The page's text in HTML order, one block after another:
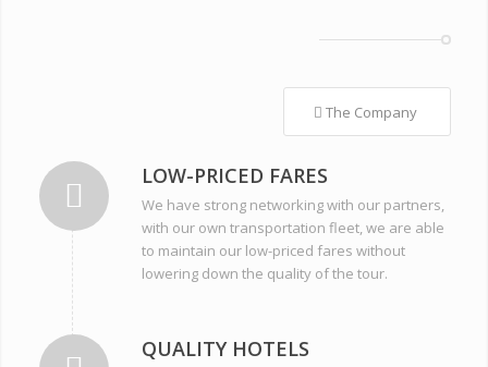
The Company
LOW-PRICED FARES
We have strong networking with our partners,
with our own transportation fleet, we are able
to maintain our low-priced fares without
lowering down the quality of the tour.
QUALITY HOTELS